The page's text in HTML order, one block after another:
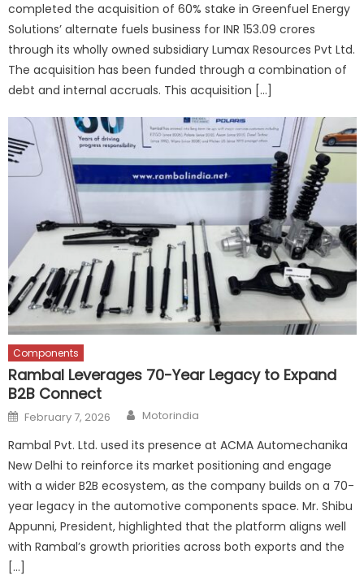
completed the acquisition of 60% stake in Greenfuel Energy
Solutions’ alternate fuels business for INR 153.09 crores
through its wholly owned subsidiary Lumax Resources Pvt Ltd.
The acquisition has been funded through a combination of
debt and internal accruals. This acquisition […]
Components
Rambal Leverages 70-Year Legacy to Expand
B2B Connect
Posted
on
February 7, 2026 Author
Motorindia
Rambal Pvt. Ltd. used its presence at ACMA Automechanika
New Delhi to reinforce its market positioning and engage
with a wider B2B ecosystem, as the company builds on a 70-
year legacy in the automotive components space. Mr. Shibu
Appunni, President, highlighted that the platform aligns well
with Rambal’s growth priorities across both exports and the
[…]